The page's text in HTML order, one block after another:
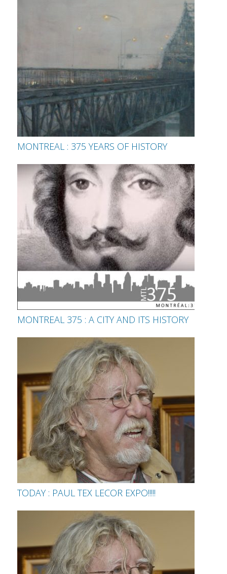
MONTREAL : 375 YEARS OF HISTORY
MONTREAL 375 : A CITY AND ITS HISTORY
TODAY : PAUL TEX LECOR EXPO!!!!!